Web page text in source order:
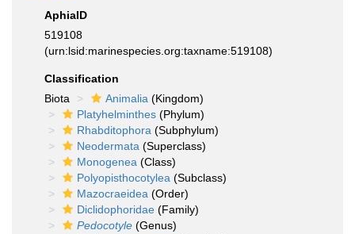
AphiaID
519108
(urn:lsid:marinespecies.org:taxname:519108)
Classification
Biota
Animalia (Kingdom)
Platyhelminthes (Phylum)
Rhabditophora (Subphylum)
Neodermata (Superclass)
Monogenea (Class)
Polyopisthocotylea (Subclass)
Mazocraeidea (Order)
Diclidophoridae (Family)
Pedocotyle (Genus)